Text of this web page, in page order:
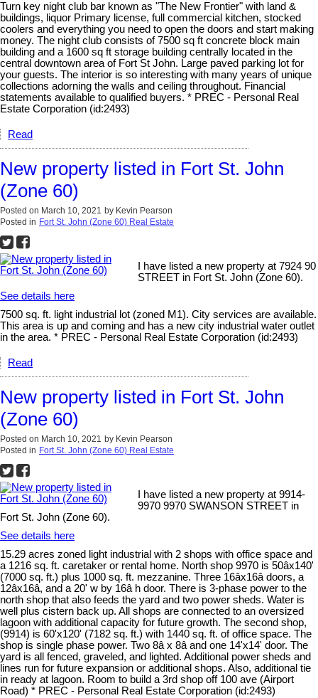
Turn key night club bar known as "The New Frontier" with land &
buildings, liquor Primary license, full commercial kitchen, stocked
coolers and everything you need to open the doors and start making
money. The night club consists of 7500 sq ft concrete block main
building and a 1600 sq ft storage building centrally located in the
central downtown area of Fort St John. Large paved parking lot for
your guests. The interior is so interesting with many years of unique
collections adorning the walls and ceiling throughout. Financial
statements available to qualified buyers. * PREC - Personal Real
Estate Corporation (id:2493)
Read
New property listed in Fort St. John
(Zone 60)
Posted on March 10, 2021 by Kevin Pearson
Posted in Fort St. John (Zone 60) Real Estate
I have listed a new property at 7924 90
STREET in Fort St. John (Zone 60).
See details here
7500 sq. ft. light industrial lot (zoned M1). City services are available.
This area is up and coming and has a new city industrial water outlet
in the area. * PREC - Personal Real Estate Corporation (id:2493)
Read
New property listed in Fort St. John
(Zone 60)
Posted on March 10, 2021 by Kevin Pearson
Posted in Fort St. John (Zone 60) Real Estate
I have listed a new property at 9914-
9970 9970 SWANSON STREET in
Fort St. John (Zone 60).
See details here
15.29 acres zoned light industrial with 2 shops with office space and
a 1216 sq. ft. caretaker or rental home. North shop 9970 is 50âx140'
(7000 sq. ft.) plus 1000 sq. ft. mezzanine. Three 16âx16â doors, a
12âx16â, and a 20' w by 16â h door. There is 3-phase power to the
north shop that also feeds the yard and two power sheds. Water is
well plus cistern back up. All shops are connected to an oversized
lagoon with additional capacity for future growth. The second shop,
(9914) is 60'x120' (7182 sq. ft.) with 1440 sq. ft. of office space. The
shop is single phase power. Two 8â x 8â and one 14'x14' door. The
yard is all fenced, graveled, and lighted. Additional power sheds and
lines run for future expansion or additional shops. Also, additional tie
in ready at lagoon. Room to build a 3rd shop off 100 ave (Airport
Road) * PREC - Personal Real Estate Corporation (id:2493)